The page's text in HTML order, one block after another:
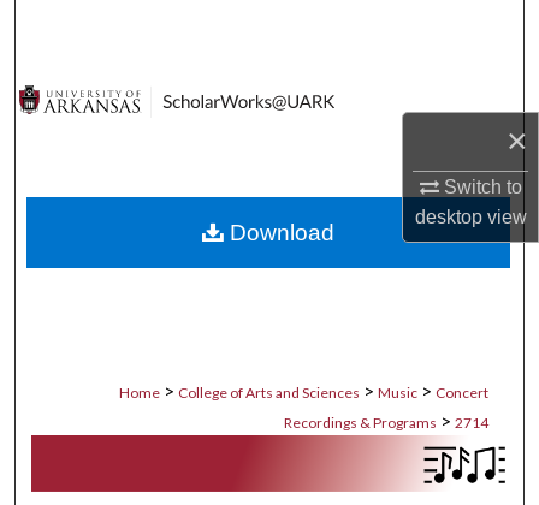
×
Switch to
desktopview
Digital Commons Network™
Home > College of Arts and Sciences > Music > Concert
Recordings & Programs > 2714
Download